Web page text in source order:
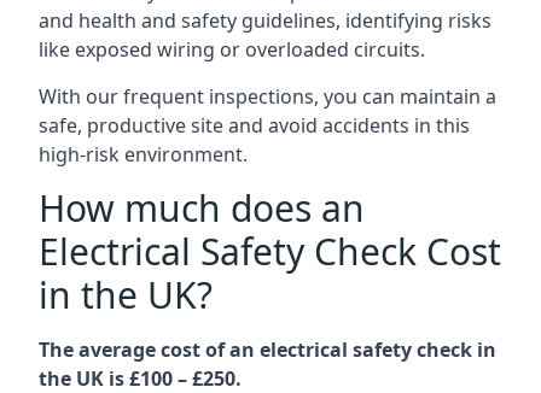
and health and safety guidelines, identifying risks
like exposed wiring or overloaded circuits.
With our frequent inspections, you can maintain a
safe, productive site and avoid accidents in this
high-risk environment.
How much does an
Electrical Safety Check Cost
in the UK?
The average cost of an electrical safety check in
the UK is £100 – £250.